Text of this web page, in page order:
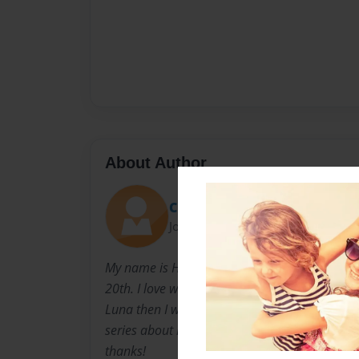
About Author
Cute cookie
Joined: May-02-2023
My name is Halle Witzig and I am eight
20th. I love writing books and if any of you
Luna then I wanted to let you know that I’m
series about her. If you haven’t read the book
thanks!